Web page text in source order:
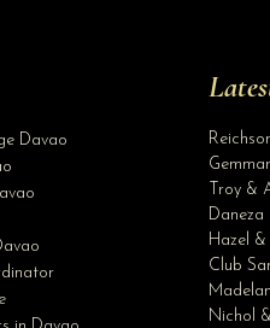
Davao
Troy &
Daneza
Hazel &
Club
Nichol